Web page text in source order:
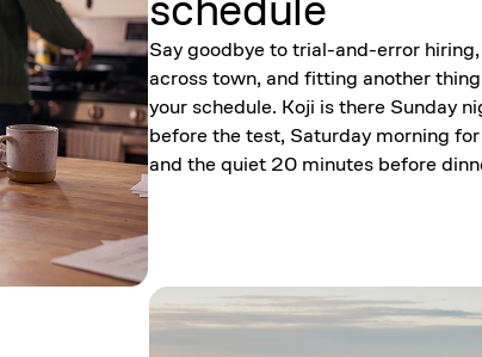
Say goodbye to trial-and-error
across town, and fitting another
your schedule. Koji is there Sunday
before the test, Saturday morning
and the quiet 20 minutes before